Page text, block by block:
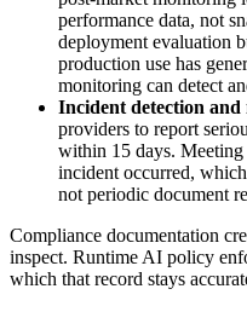
performance data, not
deployment evaluation
production use has
monitoring can detect
Incident detection
providers to report
within 15 days.
incident occurred,
not periodic document
Compliance documentation
inspect. Runtime AI policy
which that record stays